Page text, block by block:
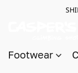
Footwear